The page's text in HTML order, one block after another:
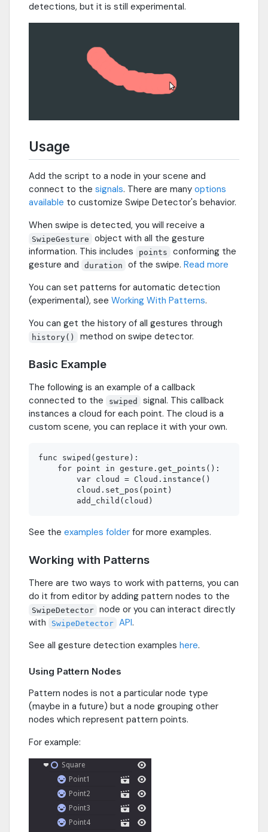
detections, but it is still experimental.
Usage
Add the script to a node in your scene and
connect to the signals. There are many options
available to customize Swipe Detector's behavior.
When swipe is detected, you will receive a
SwipeGesture
object with all the gesture
information. This includes
points
conforming the
gesture and
duration of the swipe.Read more
You can set patterns for automatic detection
(experimental), see Working With Patterns.
You can get the history of all gestures through
history() method on swipe detector.
Basic Example
The following is an example of a callback
connected to the
swiped
signal. This callback
instances a cloud for each point. The cloud is a
custom scene, you can replace it with your own.
func swiped(gesture):
    for point in gesture.get_points():
        var cloud = Cloud.instance()
        cloud.set_pos(point)
See the examples folder for more examples.
Working with Patterns
There are two ways to work with patterns, you can
do it from editor by adding pattern nodes to the
SwipeDetector node or you can interact directly
with
SwipeDetector API.
See all gesture detection examples here.
Using Pattern Nodes
Pattern nodes is not a particular node type
(maybe in a future) but a node grouping other
nodes which represent pattern points.
For example: